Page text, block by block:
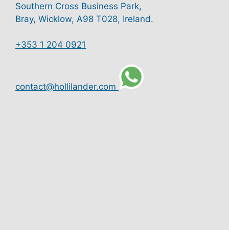
Southern Cross Business Park,
Bray, Wicklow, A98 T028, Ireland.
+353 1 204 0921
contact@hollilander.com